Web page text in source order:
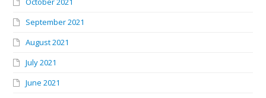
September 2021
August 2021
July 2021
June 2021